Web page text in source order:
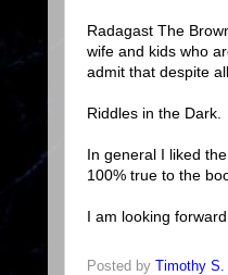
Radagast The
wife and kids who
admit that despite
Riddles in the
In general I liked
100% true to the
I am looking
Posted by Timothy S.